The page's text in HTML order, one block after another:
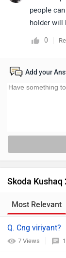
people
holder will
0
Add your
Skoda
Most Relevant
Q. Cng viriyant?
7 Views